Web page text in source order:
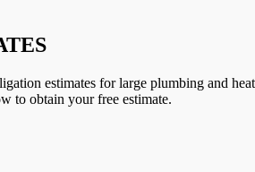
estimates for large plumbing and
to obtain your free estimate.